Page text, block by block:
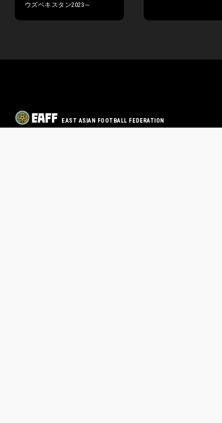
ウズベキスタン2023～
EAST ASIAN FOOTBALL FEDERATION